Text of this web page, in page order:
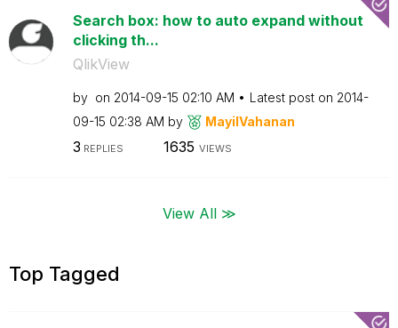
Search box: how to auto expand without
clicking th...
QlikView
by on ‎2014-09-15 02:10 AM Latest post on ‎2014-
09-15 02:38 AM by MayilVahanan
3 REPLIES 1635 VIEWS
View All ≫
Top Tagged